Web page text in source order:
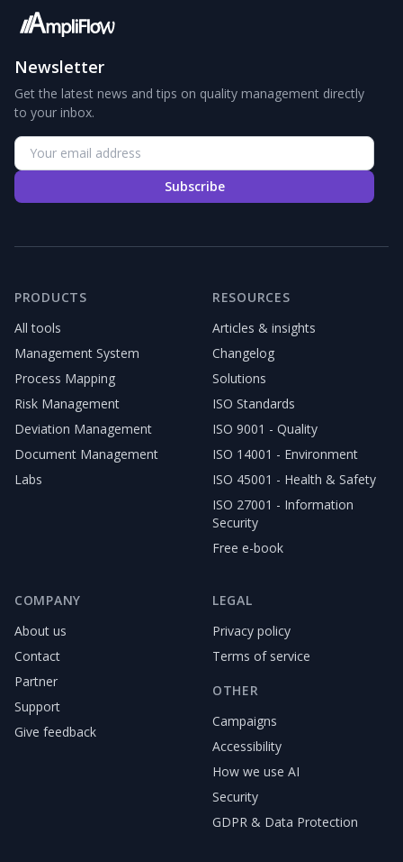
Newsletter
Get the latest news and tips on quality management directly
to your inbox.
Subscribe
PRODUCTS
All tools
Management System
Process Mapping
Risk Management
Deviation Management
Document Management
Labs
RESOURCES
Articles & insights
Changelog
Solutions
ISO Standards
ISO 9001 - Quality
ISO 14001 - Environment
ISO 45001 - Health & Safety
ISO 27001 - Information
Security
Free e-book
COMPANY
About us
Contact
Partner
Support
Give feedback
LEGAL
Privacy policy
Terms of service
OTHER
Campaigns
Accessibility
How we use AI
Security
GDPR & Data Protection